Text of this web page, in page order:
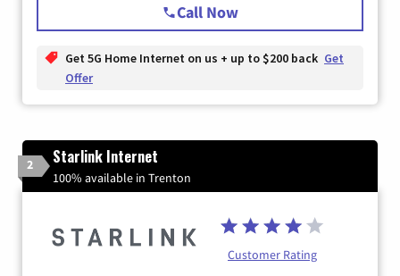
Call Now
Get 5G Home Internet on us + up to $200 back Get
Offer
2 Starlink Internet
100% available in Trenton
Customer Rating